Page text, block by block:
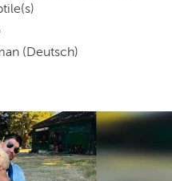
(Deutsch)